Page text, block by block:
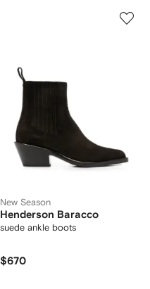
New Season
Henderson Baracco
suede ankle boots
$670